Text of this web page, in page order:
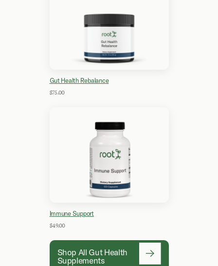
Gut Health Rebalance
$75.00
Immune Support
$49.00
Shop All Gut Health
Supplements